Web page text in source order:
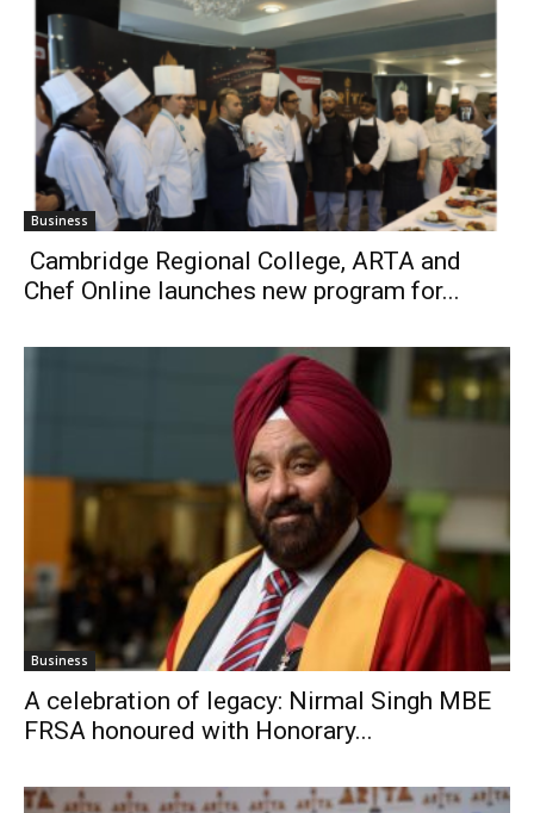
Business
Cambridge Regional College, ARTA and
Chef Online launches new program for...
Business
A celebration of legacy: Nirmal Singh MBE
FRSA honoured with Honorary...